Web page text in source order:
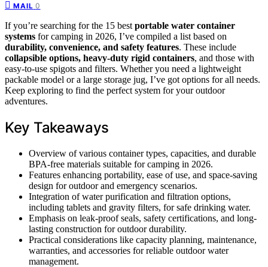
MAIL 0
If you’re searching for the 15 best portable water container
systems for camping in 2026, I’ve compiled a list based on
durability, convenience, and safety features. These include
collapsible options, heavy-duty rigid containers, and those with
easy-to-use spigots and filters. Whether you need a lightweight
packable model or a large storage jug, I’ve got options for all needs.
Keep exploring to find the perfect system for your outdoor
adventures.
Key Takeaways
Overview of various container types, capacities, and durable
BPA-free materials suitable for camping in 2026.
Features enhancing portability, ease of use, and space-saving
design for outdoor and emergency scenarios.
Integration of water purification and filtration options,
including tablets and gravity filters, for safe drinking water.
Emphasis on leak-proof seals, safety certifications, and long-
lasting construction for outdoor durability.
Practical considerations like capacity planning, maintenance,
warranties, and accessories for reliable outdoor water
management.